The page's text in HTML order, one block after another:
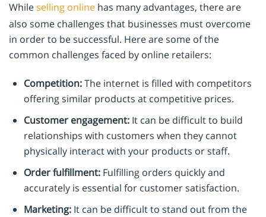
Whileselling online has many advantages, there are
also some challenges that businesses must overcome
in order to be successful. Here are some of the
common challenges faced by online retailers:
Competition:The internet is filled with competitors
offering similar products at competitive prices.
Customer engagement: It can be difficult to build
relationships with customers when they cannot
physically interact with your products or staff.
Order fulfillment: Fulfilling orders quickly and
accurately is essential for customer satisfaction.
Marketing: It can be difficult to stand out from the